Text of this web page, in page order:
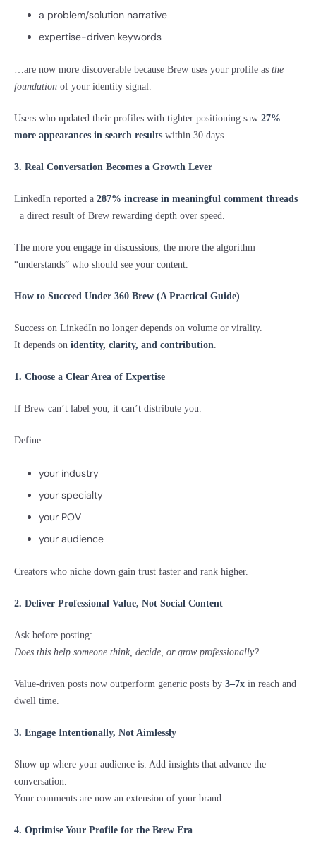
a problem/solution narrative
expertise-driven keywords
…are now more discoverable because Brew uses your profile as the
foundation of your identity signal.
Users who updated their profiles with tighter positioning saw 27%
more appearances in search results within 30 days.
3. Real Conversation Becomes a Growth Lever
LinkedIn reported a 287% increase in meaningful comment threads
a direct result of Brew rewarding depth over speed.
The more you engage in discussions, the more the algorithm
“understands” who should see your content.
How to Succeed Under 360 Brew (A Practical Guide)
Success on LinkedIn no longer depends on volume or virality.
It depends on identity, clarity, and contribution
1. Choose a Clear Area of Expertise
If Brew can’t label you, it can’t distribute you.
Define:
your industry
your specialty
your POV
your audience
Creators who niche down gain trust faster and rank higher.
2. Deliver Professional Value, Not Social Content
Ask before posting:
Does this help someone think, decide, or grow professionally?
Value-driven posts now outperform generic posts by 3–7x in reach and
dwell time.
3. Engage Intentionally, Not Aimlessly
Show up where your audience is. Add insights that advance the
conversation.
Your comments are now an extension of your brand.
4. Optimise Your Profile for the Brew Era